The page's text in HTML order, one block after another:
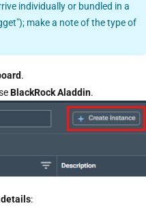
individually or bundled in a
make a note of the type of
.
BlackRock Aladdin.
: